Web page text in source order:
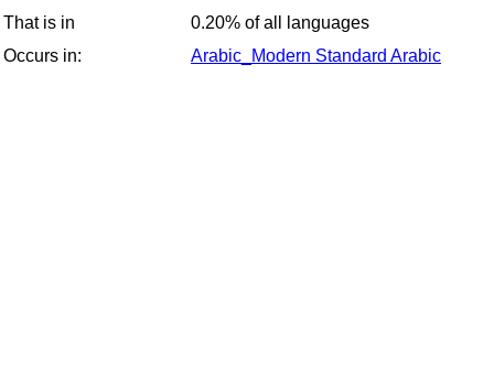
That is in
0.20% of all languages
Occurs in:
Arabic_Modern Standard Arabic